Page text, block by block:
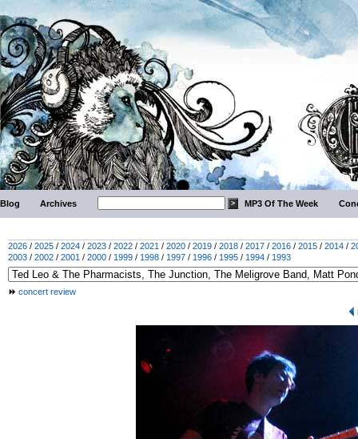
Blog Archives MP3 Of The Week
2026 / 2025 / 2024 / 2023 / 2022 / 2021 / 2020 / 2019 / 2018 / 2017 / 2016 / 2015 / 2014 /
2003 / 2002 / 2001 / 2000 / 1999 / 1998 / 1997 / 1996 / 1995 / 1994 / 1993
concert review